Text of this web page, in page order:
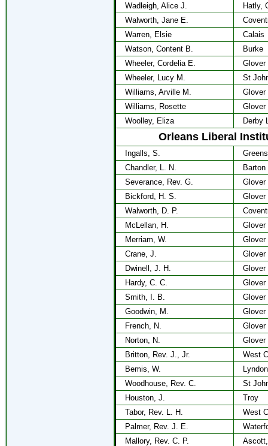
Wadleigh, Alice J.
Hatly,
Walworth, Jane E.
Warren, Elsie
Calais
Watson, Content B.
Burke
Wheeler, Cordelia E.
Glover
Wheeler, Lucy M.
St
Williams, Arville M.
Glover
Williams, Rosette
Glover
Woolley, Eliza
Derby
Orleans Liberal
Ingalls, S.
Chandler, L. N.
Barton
Severance, Rev. G.
Glover
Bickford, H. S.
Glover
Walworth, D. P.
McLellan, H.
Glover
Merriam, W.
Glover
Crane, J.
Glover
Dwinell, J. H.
Glover
Hardy, C. C.
Glover
Smith, I. B.
Glover
Goodwin, M.
Glover
French, N.
Glover
Norton, N.
Glover
Britton, Rev. J., Jr.
West
Bemis, W.
Lyndon
Woodhouse, Rev. C.
St
Houston, J.
Troy
Tabor, Rev. L. H.
West
Palmer, Rev. J. E.
Mallory, Rev. C. P.